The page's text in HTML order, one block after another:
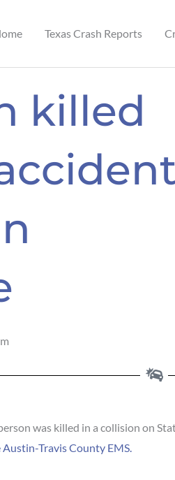
Texas Crash Reports
killed
was killed in a collision on
Austin-Travis County EMS.